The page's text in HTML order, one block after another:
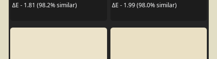
ΔE - 1.81 (98.2% similar)
ΔE - 1.99 (98.0% similar)